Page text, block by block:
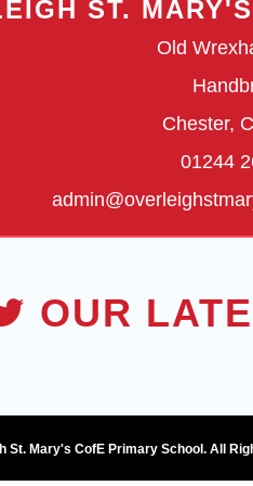
ST.
Old
Chester,
01244
OUR
St. Mary's CofE Primary School. All